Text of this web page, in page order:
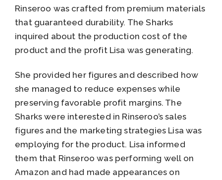
Rinseroo was crafted from premium materials
that guaranteed durability. The Sharks
inquired about the production cost of the
product and the profit Lisa was generating.
She provided her figures and described how
she managed to reduce expenses while
preserving favorable profit margins. The
Sharks were interested in Rinseroo’s sales
figures and the marketing strategies Lisa was
employing for the product. Lisa informed
them that Rinseroo was performing well on
Amazon and had made appearances on